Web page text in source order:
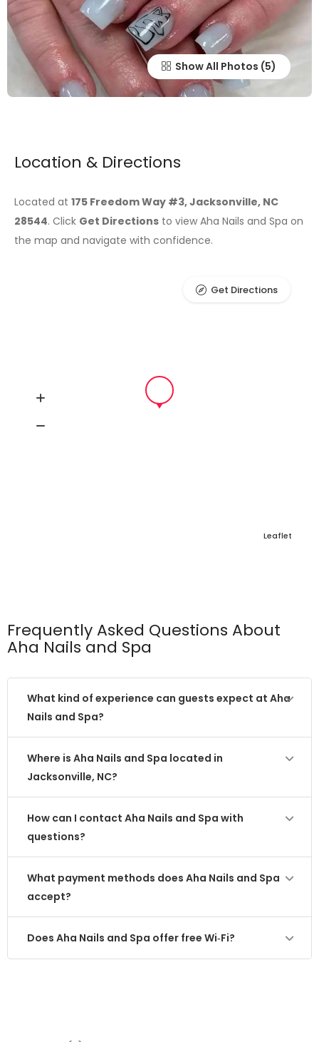
Show All Photos
Location & Directions
Located at 175 Freedom Way #3, Jacksonville, NC
28544. Click Get Directions to view Aha Nails and Spa on
the map and navigate with confidence.
Leaflet
Get Directions
Frequently Asked Questions About
Aha Nails and Spa
What kind of experience can guests expect at Aha
Nails and Spa?
Where is Aha Nails and Spa located in
Jacksonville, NC?
How can I contact Aha Nails and Spa with
questions?
What payment methods does Aha Nails and Spa
accept?
Does Aha Nails and Spa offer free Wi‑Fi?